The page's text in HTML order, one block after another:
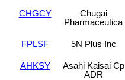
CHGCY
Chugai
Pharmaceutica
FPLSF 5N Plus Inc
AHKSY
Asahi Kaisai Cp
ADR